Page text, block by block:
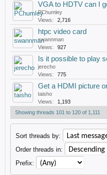
VGA to HDTV can I
PChumley
Views:
2,716
htpc video card
swannman
Views:
927
Is it possible to play
jerecho
Views:
775
Get a HDMI picture
taisho
Views:
1,193
Showing threads 101 to 120 of 1,111
Sort threads by:
Order threads in:
Prefix: